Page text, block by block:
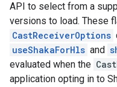
API to select from a
versions to load. These
CastReceiverOptions
useShakaForHls and
evaluated when the
application opting in to